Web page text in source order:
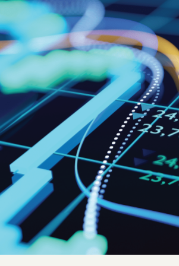
Quick reads and expert
perspectives on what
matters now.